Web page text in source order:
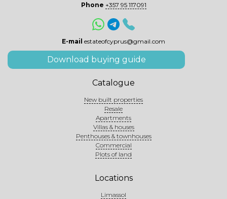
Phone +357 95 117091
E-mail estateofcyprus@gmail.com
Download buying guide
Catalogue
New built properties
Resale
Apartments
Villas & houses
Penthouses & townhouses
Commercial
Plots of land
Locations
Limassol